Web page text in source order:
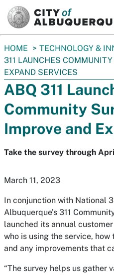
You
are
here:
HOME TECHNOLOGY &
311 LAUNCHES
EXPAND SERVICES
ABQ 311
Community
Improve and
Take the survey through
March 11, 2023
In conjunction with National
Albuquerque’s 311
launched its annual
who is using the service, how
and any improvements that
“The survey helps us gather